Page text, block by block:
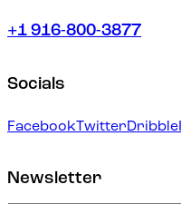
+1 916-800-3877
Socials
FacebookTwitterDribble
Newsletter